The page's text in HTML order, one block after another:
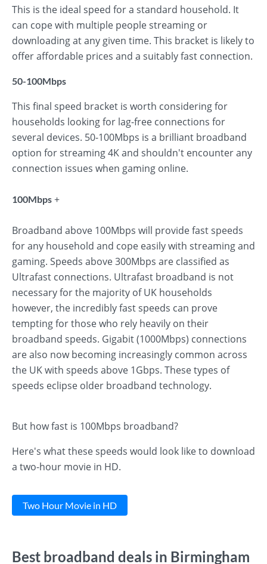
This is the ideal speed for a standard household. It
can cope with multiple people streaming or
downloading at any given time. This bracket is likely to
offer affordable prices and a suitably fast connection.
50-100Mbps
This final speed bracket is worth considering for
households looking for lag-free connections for
several devices. 50-100Mbps is a brilliant broadband
option for streaming 4K and shouldn't encounter any
connection issues when gaming online.
100Mbps +
Broadband above 100Mbps will provide fast speeds
for any household and cope easily with streaming and
gaming. Speeds above 300Mbps are classified as
Ultrafast connections. Ultrafast broadband is not
necessary for the majority of UK households
however, the incredibly fast speeds can prove
tempting for those who rely heavily on their
broadband speeds. Gigabit (1000Mbps) connections
are also now becoming increasingly common across
the UK with speeds above 1Gbps. These types of
speeds eclipse older broadband technology.
But how fast is 100Mbps broadband?
Here's what these speeds would look like to download
a two-hour movie in HD.
Two Hour Movie in HD
Best broadband deals in Birmingham